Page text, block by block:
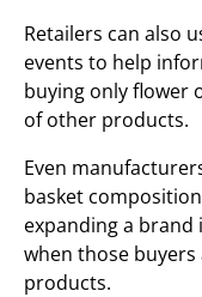
Retailers can also
events to help
buying only flower
of other products.
Even
basket
expanding a brand
when those
products.